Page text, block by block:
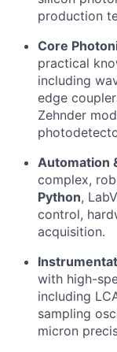
production
Core
practical
including
edge
Zehnder
Automation
complex,
Python,
control,
acquisition.
with high-
including
sampling
micron